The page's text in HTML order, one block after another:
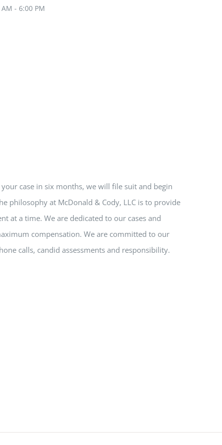
- 6:00 PM
case in six months, we will file suit and begin
philosophy at McDonald & Cody, LLC is to provide
at a time. We are dedicated to our cases and
compensation. We are committed to our
calls, candid assessments and responsibility.